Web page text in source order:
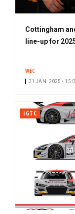
Cottingham
line-up for
WEC
21 JAN. 2025 •
IGTC